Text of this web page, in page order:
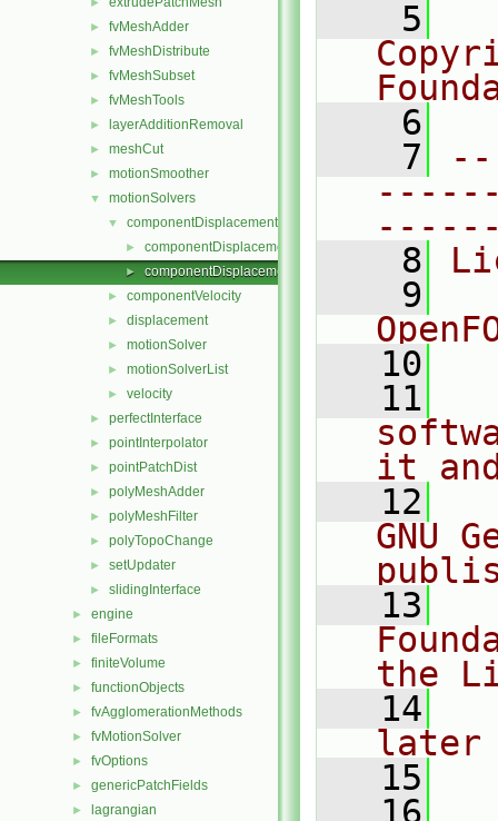
► fvMeshAdder
► fvMeshDistribute
► fvMeshSubset
► fvMeshTools
► layerAdditionRemoval
► meshCut
► motionSmoother
▼ motionSolvers
▼ componentDisplacement
► componentDisplacementMotionSolver.C
► componentDisplacementMotionSolver.H
► componentVelocity
► displacement
► motionSolver
► motionSolverList
► velocity
► perfectInterface
► pointInterpolator
► pointPatchDist
► polyMeshAdder
► polyMeshFilter
► polyTopoChange
► setUpdater
► slidingInterface
► engine
► fileFormats
► finiteVolume
► functionObjects
► fvAgglomerationMethods
► fvMotionSolver
► fvOptions
► genericPatchFields
► lagrangian
    5
    6
    7
    8
    9
   10
   11
it
   12
GNU
   13
the
   14
later
   15
   16